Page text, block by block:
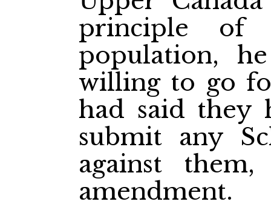
principle of
population,
willing to go
had said they
submit any
against
amendment.